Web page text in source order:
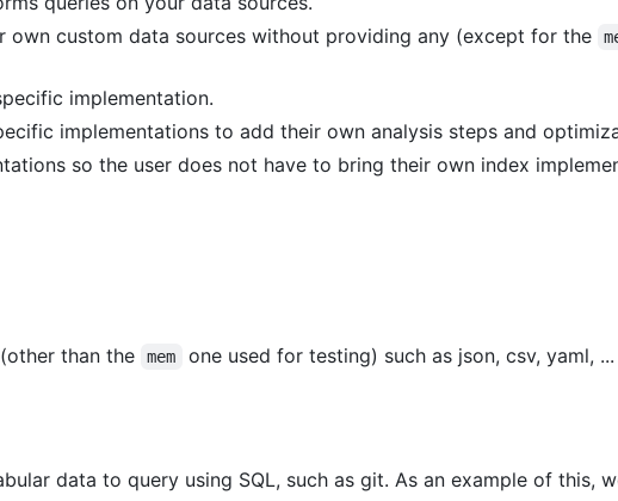
own custom data sources without providing any (except for the
implementation.
implementations to add their own analysis steps and
so the user does not have to bring their own index
than the
mem
one used for testing) such as json, csv, yaml,
data to query using SQL, such as git. As an example of this,